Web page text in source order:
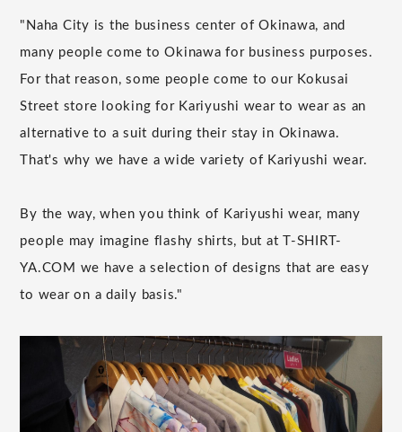
"Naha City is the business center of Okinawa, and
many people come to Okinawa for business purposes.
For that reason, some people come to our Kokusai
Street store looking for Kariyushi wear to wear as an
alternative to a suit during their stay in Okinawa.
That's why we have a wide variety of Kariyushi wear.
By the way, when you think of Kariyushi wear, many
people may imagine flashy shirts, but at T-SHIRT-
YA.COM we have a selection of designs that are easy
to wear on a daily basis."